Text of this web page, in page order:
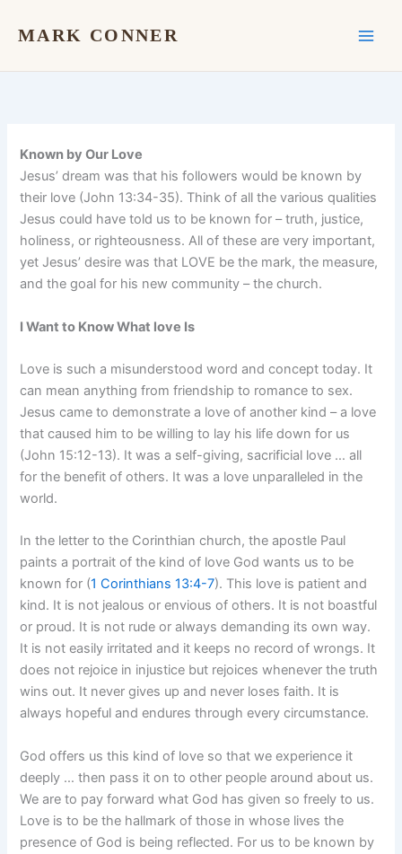
MARK CONNER
Known by Our Love
Jesus’ dream was that his followers would be known by
their love (John 13:34-35). Think of all the various qualities
Jesus could have told us to be known for – truth, justice,
holiness, or righteousness. All of these are very important,
yet Jesus’ desire was that LOVE be the mark, the measure,
and the goal for his new community – the church.
I Want to Know What love Is
Love is such a misunderstood word and concept today. It
can mean anything from friendship to romance to sex.
Jesus came to demonstrate a love of another kind – a love
that caused him to be willing to lay his life down for us
(John 15:12-13). It was a self-giving, sacrificial love … all
for the benefit of others. It was a love unparalleled in the
world.
In the letter to the Corinthian church, the apostle Paul
paints a portrait of the kind of love God wants us to be
known for (1 Corinthians 13:4-7). This love is patient and
kind. It is not jealous or envious of others. It is not boastful
or proud. It is not rude or always demanding its own way.
It is not easily irritated and it keeps no record of wrongs. It
does not rejoice in injustice but rejoices whenever the truth
wins out. It never gives up and never loses faith. It is
always hopeful and endures through every circumstance.
God offers us this kind of love so that we experience it
deeply … then pass it on to other people around about us.
We are to pay forward what God has given so freely to us.
Love is to be the hallmark of those in whose lives the
presence of God is being reflected. For us to be known by